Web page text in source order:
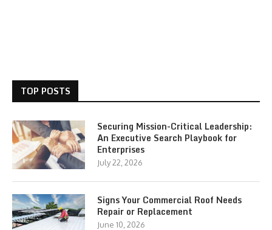
TOP POSTS
Securing Mission-Critical Leadership:
An Executive Search Playbook for
Enterprises
July 22, 2026
Signs Your Commercial Roof Needs
Repair or Replacement
June 10, 2026